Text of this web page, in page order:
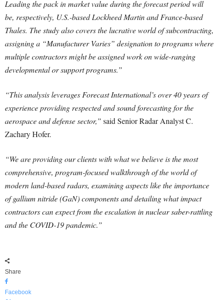
Leading the pack in market value during the forecast period will
be, respectively, U.S.-based Lockheed Martin and France-based
Thales. The study also covers the lucrative world of subcontracting,
assigning a “Manufacturer Varies” designation to programs where
multiple contractors might be assigned work on wide-ranging
developmental or support programs.”
“This analysis leverages Forecast International’s over 40 years of
experience providing respected and sound forecasting for the
aerospace and defense sector,” said Senior Radar Analyst C.
Zachary Hofer.
“We are providing our clients with what we believe is the most
comprehensive, program-focused walkthrough of the world of
modern land-based radars, examining aspects like the importance
of gallium nitride (GaN) components and detailing what impact
contractors can expect from the escalation in nuclear saber-rattling
and the COVID-19 pandemic.”
Share
Facebook